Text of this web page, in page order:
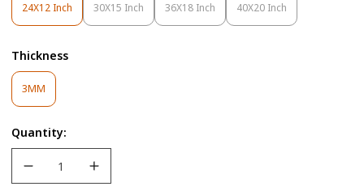
24X12 Inch
Variant
Sold
Or
Unavailable
30X15 Inch
Variant
Sold
36X18 Inch
Variant
Sold
40X20 Inch
Variant
Sold
Thickness
3MM
Sold
Or
Unavailable
Quantity: